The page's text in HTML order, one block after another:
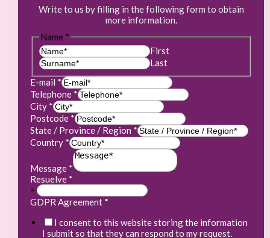
Write to us by filling in the following form to obtain
more information.
Name *
First
Last
E-mail *
Telephone *
City *
Postcode *
State / Province / Region *
Country *
Message *
Resuelve *
=
GDPR Agreement *
I consent to this website storing the information
I submit so that they can respond to my request.